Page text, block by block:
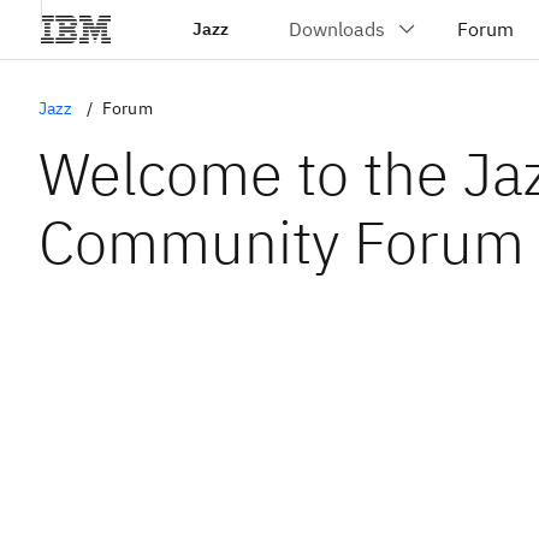
Jazz
Jazz Forum
Welcome to the
Community Forum